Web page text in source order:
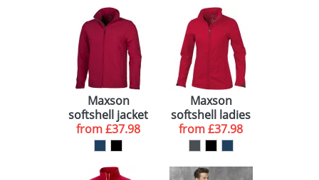
Maxson
softshell jacket
from£37.98
Maxson
softshell ladies
jacket
from£37.98